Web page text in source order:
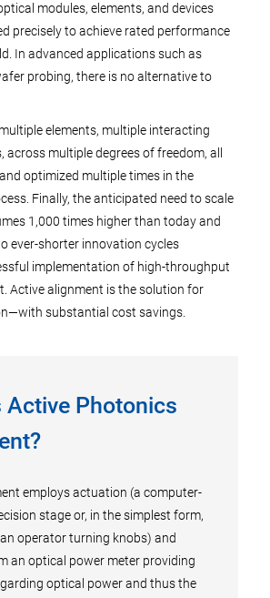
modules, elements, and devices
precisely to achieve rated performance
In advanced applications such as
probing, there is no alternative to
elements, multiple interacting
multiple degrees of freedom, all
optimized multiple times in the
Finally, the anticipated need to scale
1,000 times higher than today and
ever-shorter innovation cycles
implementation of high-throughput
Active alignment is the solution for
substantial cost savings.
Active Photonics
employs actuation (a computer-
stage or, in the simplest form,
operator turning knobs) and
an optical power meter providing
optical power and thus the